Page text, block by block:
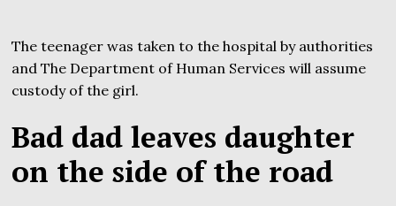
The teenager was taken to the hospital by authorities
and The Department of Human Services will assume
custody of the girl.
Bad dad leaves daughter
on the side of the road